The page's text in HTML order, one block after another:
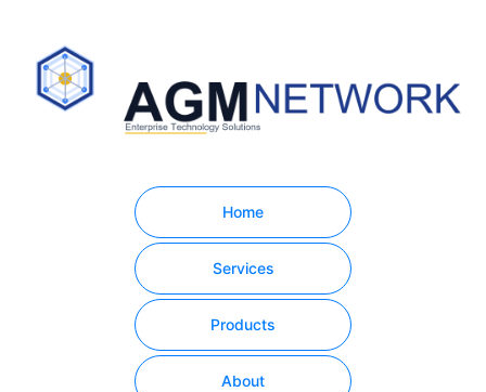
Home
Services
Products
About